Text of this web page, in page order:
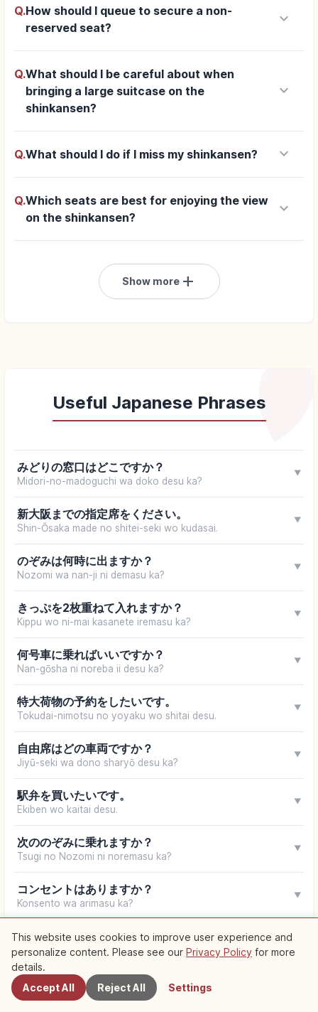
Q.How should I queue to secure a non-
reserved seat?
keyboard_arrow_down
Q.What should I be careful about when
bringing a large suitcase on the
shinkansen?
keyboard_arrow_down
Q.What should I do if I miss my shinkansen? keyboard_arrow_down
Q.Which seats are best for enjoying the view
on the shinkansen?
keyboard_arrow_down
Show moreadd
Useful Japanese Phrases
みどりの窓口はどこですか？
Midori-no-madoguchi wa doko desu ka?
▼
新大阪までの指定席をください。
Shin-Ōsaka made no shitei-seki wo kudasai.
▼
のぞみは何時に出ますか？
Nozomi wa nan-ji ni demasu ka?
▼
きっぷを2枚重ねて入れますか？
Kippu wo ni-mai kasanete iremasu ka?
▼
何号車に乗ればいいですか？
Nan-gōsha ni noreba ii desu ka?
▼
特大荷物の予約をしたいです。
Tokudai-nimotsu no yoyaku wo shitai desu.
▼
自由席はどの車両ですか？
Jiyū-seki wa dono sharyō desu ka?
▼
駅弁を買いたいです。
Ekiben wo kaitai desu.
▼
次ののぞみに乗れますか？
Tsugi no Nozomi ni noremasu ka?
▼
コンセントはありますか？
Konsento wa arimasu ka?
▼
Your browser does not support speech synthesis
Nearby Spots
This website uses cookies to improve user experience and
personalize content. Please see our Privacy Policy for more
details.
Accept All
Reject All Settings